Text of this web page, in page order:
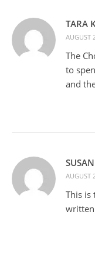
TARA
AUGUST
The
to
and
SUSAN
AUGUST
This is